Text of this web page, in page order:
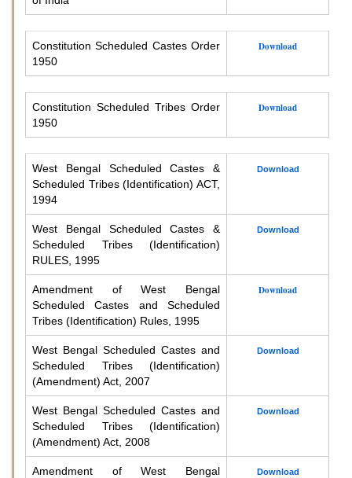
Constitution Scheduled Castes Order
1950
Download
Constitution Scheduled Tribes Order
1950
Download
West Bengal Scheduled Castes &
Scheduled Tribes (Identification) ACT,
1994
Download
West Bengal Scheduled Castes &
Scheduled Tribes (Identification)
RULES, 1995
Download
Amendment of West Bengal
Scheduled Castes and Scheduled
Tribes (Identification) Rules, 1995
Download
West Bengal Scheduled Castes and
Scheduled Tribes (Identification)
(Amendment) Act, 2007
Download
West Bengal Scheduled Castes and
Scheduled Tribes (Identification)
(Amendment) Act, 2008
Download
Amendment of West Bengal
Download